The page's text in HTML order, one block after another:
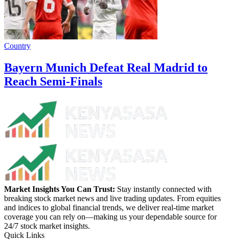
Country
Bayern Munich Defeat Real Madrid to
Reach Semi-Finals
Market Insights You Can Trust: Stay instantly connected with
breaking stock market news and live trading updates. From equities
and indices to global financial trends, we deliver real-time market
coverage you can rely on—making us your dependable source for
24/7 stock market insights.
Quick Links